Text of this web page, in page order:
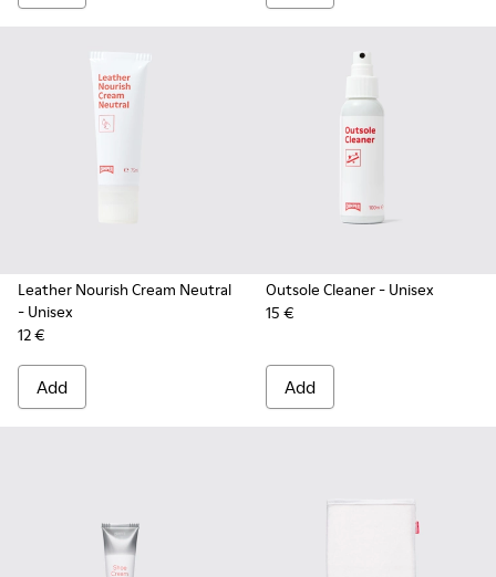
Leather Nourish Cream Neutral
- Unisex
12 €
Add
Outsole Cleaner- Unisex
15 €
Add